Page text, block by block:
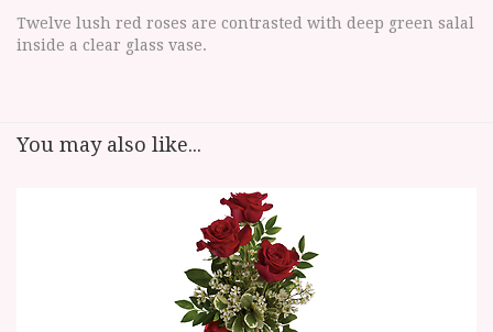
Twelve lush red roses are contrasted with deep green salal
inside a clear glass vase.
You may also like...